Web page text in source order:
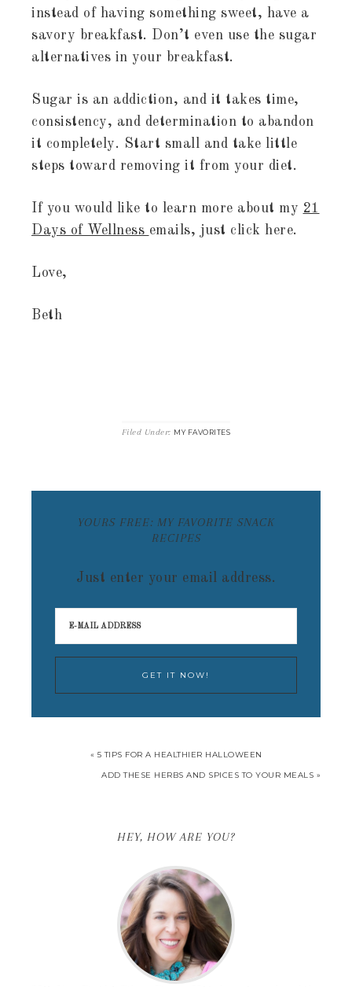
instead of having something sweet, have a
savory breakfast. Don’t even use the sugar
alternatives in your breakfast.
Sugar is an addiction, and it takes time,
consistency, and determination to abandon
it completely. Start small and take little
steps toward removing it from your diet.
If you would like to learn more about my 21
Days of Wellness emails, just click here.
Love,
Beth
Filed Under: MY FAVORITES
YOURS FREE: MY FAVORITE SNACK
RECIPES
Just enter your email address.
« 5 TIPS FOR A HEALTHIER HALLOWEEN
ADD THESE HERBS AND SPICES TO YOUR MEALS »
HEY, HOW ARE YOU?